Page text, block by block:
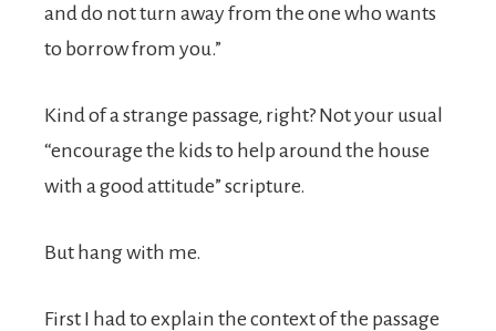
and do not turn away from the one who wants
to borrow from you.”
Kind of a strange passage, right? Not your usual
“encourage the kids to help around the house
with a good attitude” scripture.
But hang with me.
First I had to explain the context of the passage